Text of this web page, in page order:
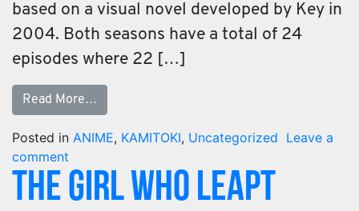
based on a visual novel developed by Key in
2004. Both seasons have a total of 24
episodes where 22 […]
Read More…
Posted in ANIME, KAMITOKI, Uncategorized Leave a
comment
The Girl Who Leapt